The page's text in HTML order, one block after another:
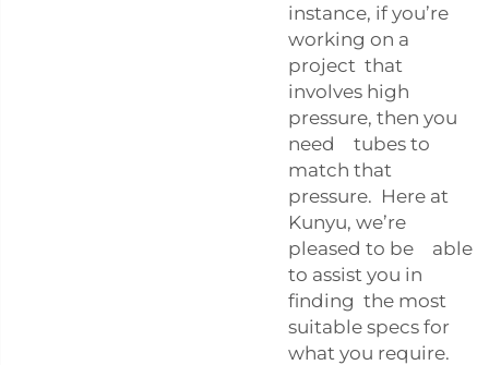
instance, if you’re
working on a
project that
involves high
pressure, then you
need tubes to
match that
pressure. Here at
Kunyu, we’re
pleased to be able
to assist you in
finding the most
suitable specs for
what you require.